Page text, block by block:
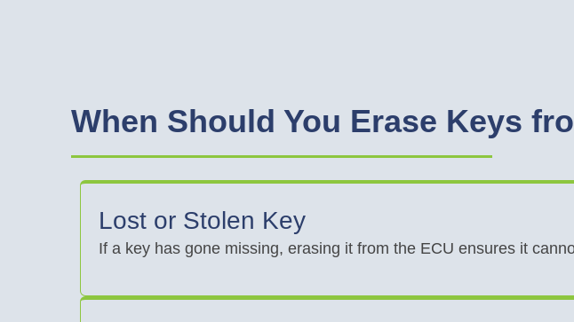
When Should You Erase Keys
Lost or Stolen Key
If a key has gone missing, erasing it from the ECU ensures it